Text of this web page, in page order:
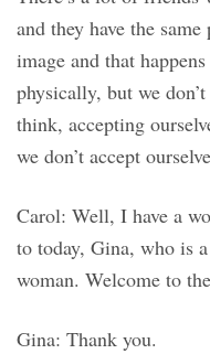
and they have the
image and that
physically, but we
think, accepting
we don’t accept
Carol: Well, I have a
to today, Gina, who is
woman. Welcome to
Gina: Thank you.